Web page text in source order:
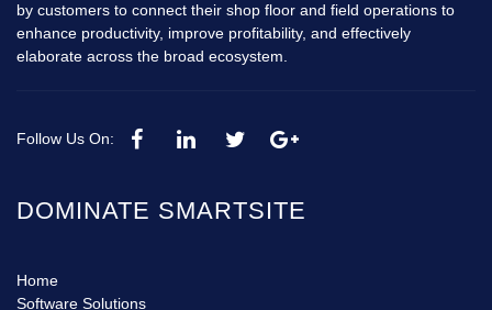
by customers to connect their shop floor and field operations to
enhance productivity, improve profitability, and effectively
elaborate across the broad ecosystem.
Follow Us On:
DOMINATE SMARTSITE
Home
Software Solutions